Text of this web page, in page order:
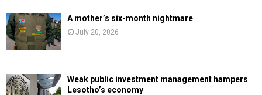
A mother’s six-month nightmare
July 20, 2026
Weak public investment management hampers
Lesotho’s economy